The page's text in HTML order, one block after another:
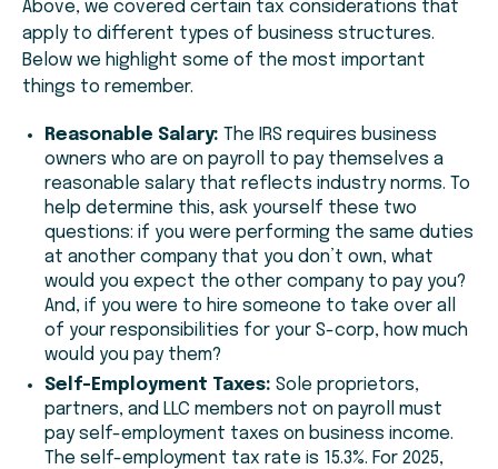
Above, we covered certain tax considerations that
apply to different types of business structures.
Below we highlight some of the most important
things to remember.
Reasonable Salary: The IRS requires business
owners who are on payroll to pay themselves a
reasonable salary that reflects industry norms. To
help determine this, ask yourself these two
questions: if you were performing the same duties
at another company that you don’t own, what
would you expect the other company to pay you?
And, if you were to hire someone to take over all
of your responsibilities for your S-corp, how much
would you pay them?
Self-Employment Taxes: Sole proprietors,
partners, and LLC members not on payroll must
pay self-employment taxes on business income.
The self-employment tax rate is 15.3%. For 2025,